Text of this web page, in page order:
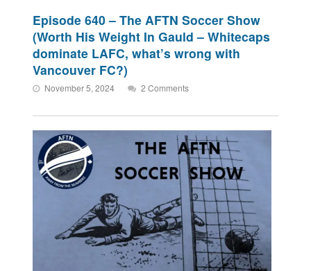
Episode 640 – The AFTN Soccer Show
(Worth His Weight In Gauld – Whitecaps
dominate LAFC, what’s wrong with
Vancouver FC?)
November 5, 2024 2 Comments